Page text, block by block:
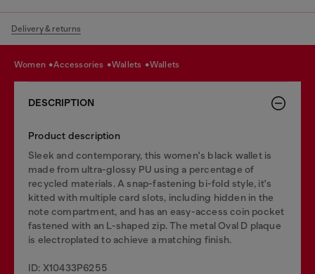
Delivery & returns
women accessories wallets wallets
DESCRIPTION
Product description
Sleek and contemporary, this women's black wallet is
made from ultra-glossy PU using a percentage of
recycled materials. A snap-fastening bi-fold style, it's
kitted with multiple card slots, including hidden in the
note compartment, and has an easy-access coin pocket
fastened with an L-shaped zip. The metal Oval D plaque
is electroplated to achieve a matching finish.
ID: X10433P6255